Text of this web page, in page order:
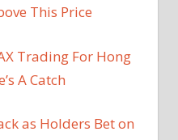
This Price
Trading For Hong
A Catch
as Holders Bet on